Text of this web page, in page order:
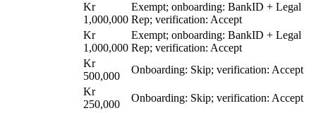
Kr
1,000,000
Exempt; onboarding: BankID + Legal
Rep; verification: Accept
Kr
1,000,000
Exempt; onboarding: BankID + Legal
Rep; verification: Accept
Kr
500,000
Onboarding: Skip; verification: Accept
Kr
250,000
Onboarding: Skip; verification: Accept